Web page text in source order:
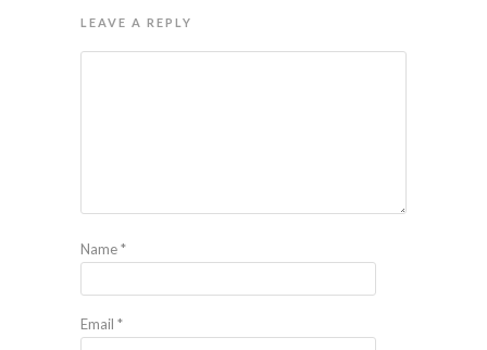
LEAVE A REPLY
Name*
Email *